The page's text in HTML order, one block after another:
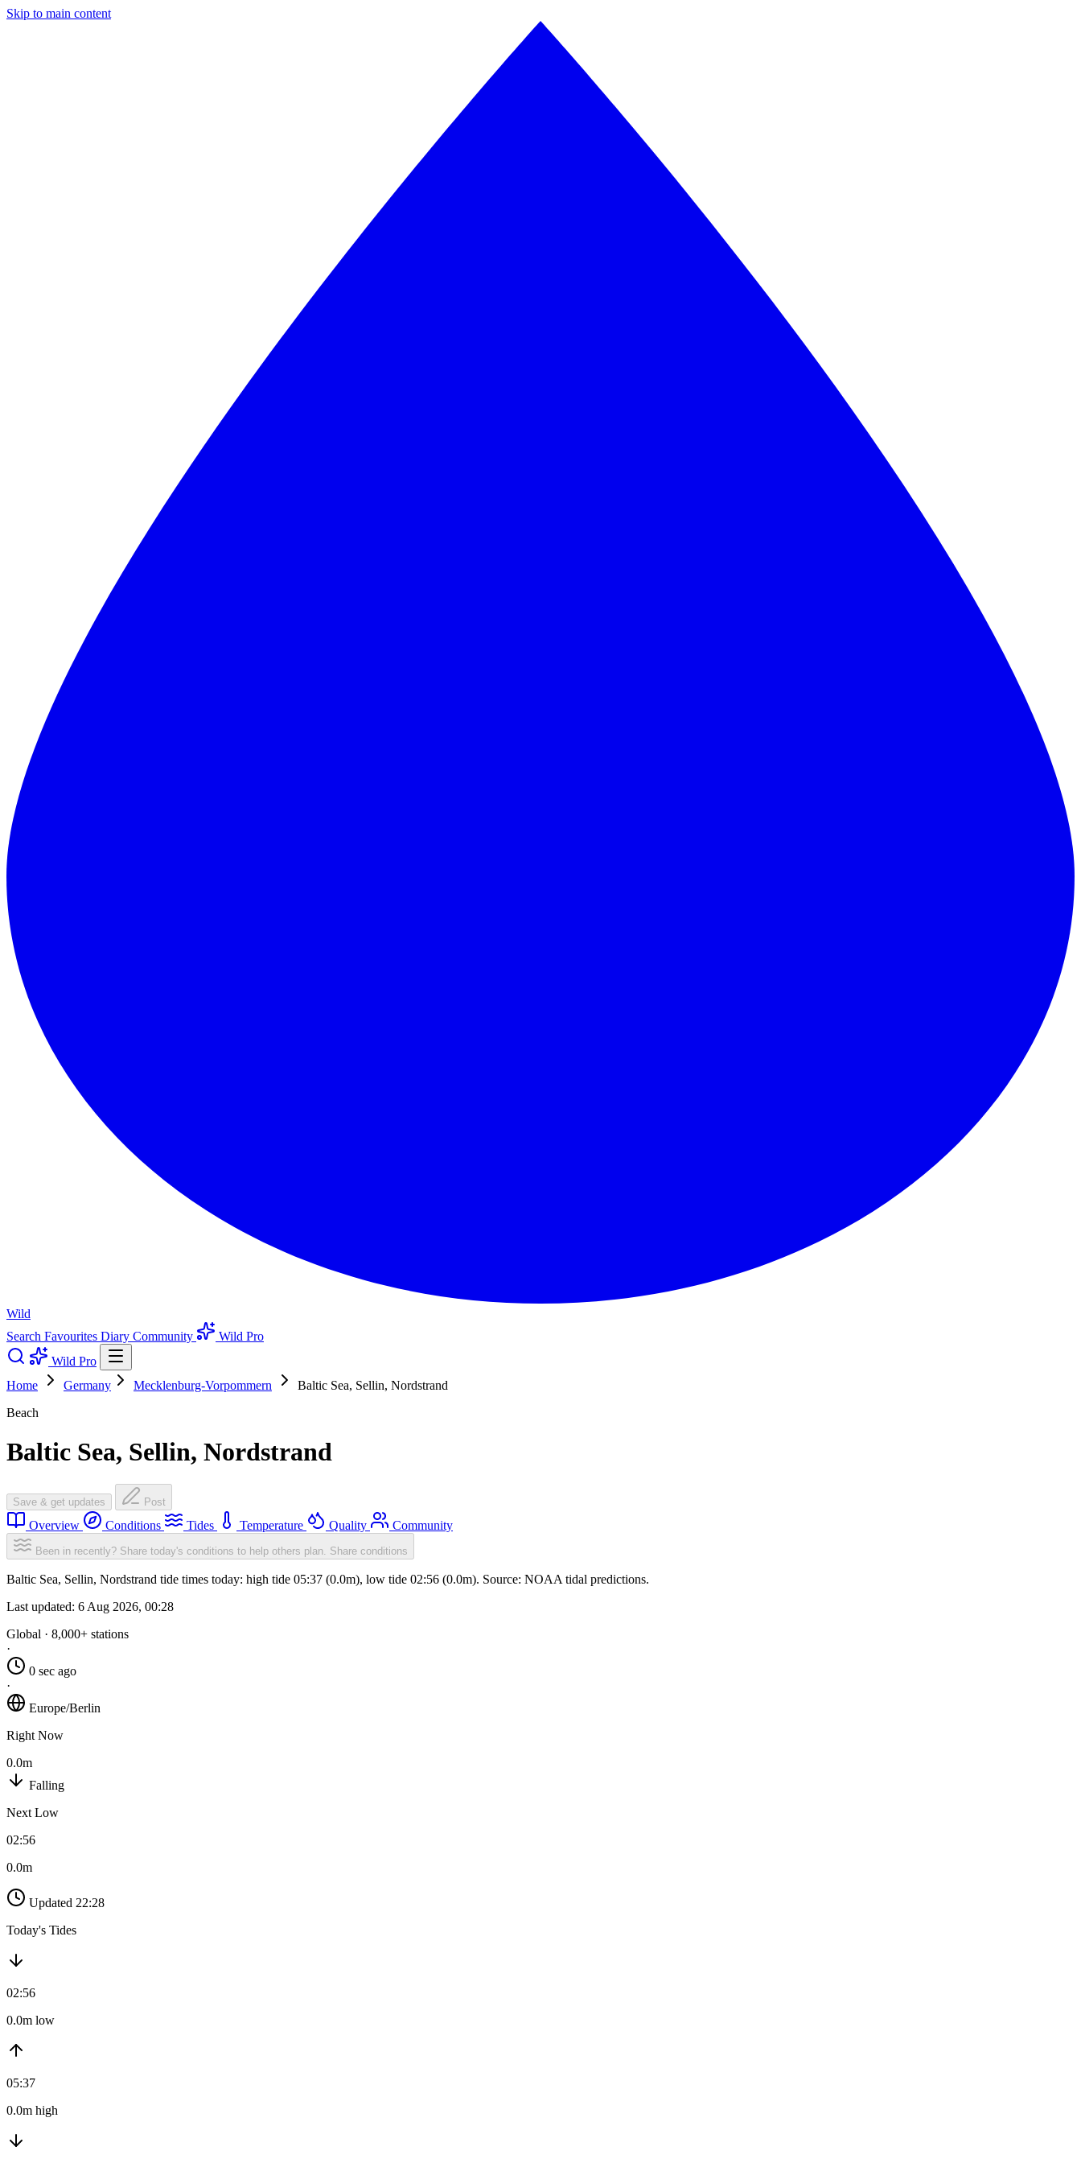
Skip to main content
Wild
Search Favourites Diary Community
Wild Pro
Wild Pro
Home
Germany Mecklenburg-Vorpommern
Baltic Sea, Sellin, Nordstrand
Beach
Baltic Sea, Sellin, Nordstrand
Save & get updates Post
Overview Conditions Tides Temperature Quality Community
Been in recently? Share today's conditions to help others plan. Share conditions
Baltic Sea, Sellin, Nordstrand tide times today: high tide 05:37 (0.0m), low tide 02:56 (0.0m). Source: NOAA tidal predictions.
Last updated: 6 Aug 2026, 00:28
Global · 8,000+ stations
·
0 sec ago
·
Europe/Berlin
Right Now
0.0m
Falling
Next Low
02:56
0.0m
Updated 22:28
Today's Tides
02:56
0.0m low
05:37
0.0m high